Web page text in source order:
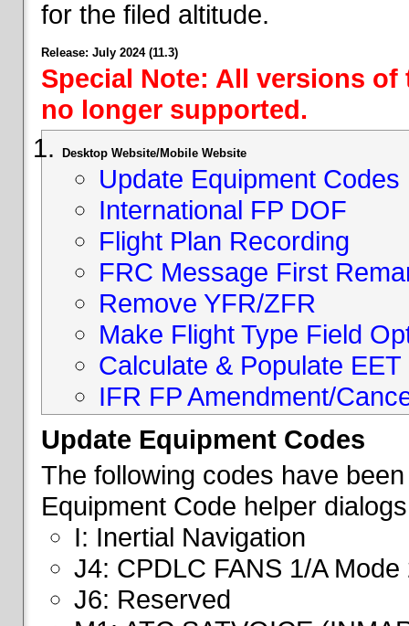
for the filed altitude.
Release: July 2024 (11.3)
Special Note: All versions
no longer supported.
Desktop Website/Mobile Website
Update Equipment Codes
International FP DOF
Flight Plan Recording
FRC Message First
Remove YFR/ZFR
Make Flight Type Field
Calculate & Populate EET
IFR FP Amendment/
Update Equipment Codes
The following codes have
Equipment Code helper
I: Inertial Navigation
J4: CPDLC FANS 1/A Mode
J6: Reserved